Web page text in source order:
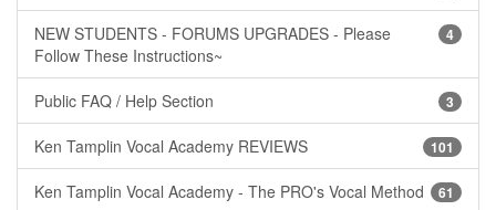
4
NEW STUDENTS - FORUMS UPGRADES - Please
Follow These Instructions~
3
Public FAQ / Help Section
101
Ken Tamplin Vocal Academy REVIEWS
61
Ken Tamplin Vocal Academy - The PRO's Vocal Method